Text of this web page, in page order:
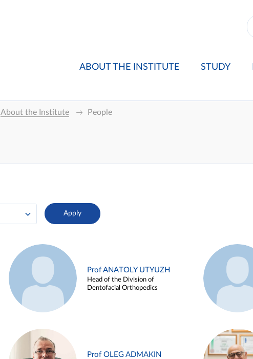
ABOUT THE INSTITUTE STUDY
About the Institute People
Prof ANATOLY UTYUZH
Head of the Division of
Dentofacial Orthopedics
Prof OLEG ADMAKIN